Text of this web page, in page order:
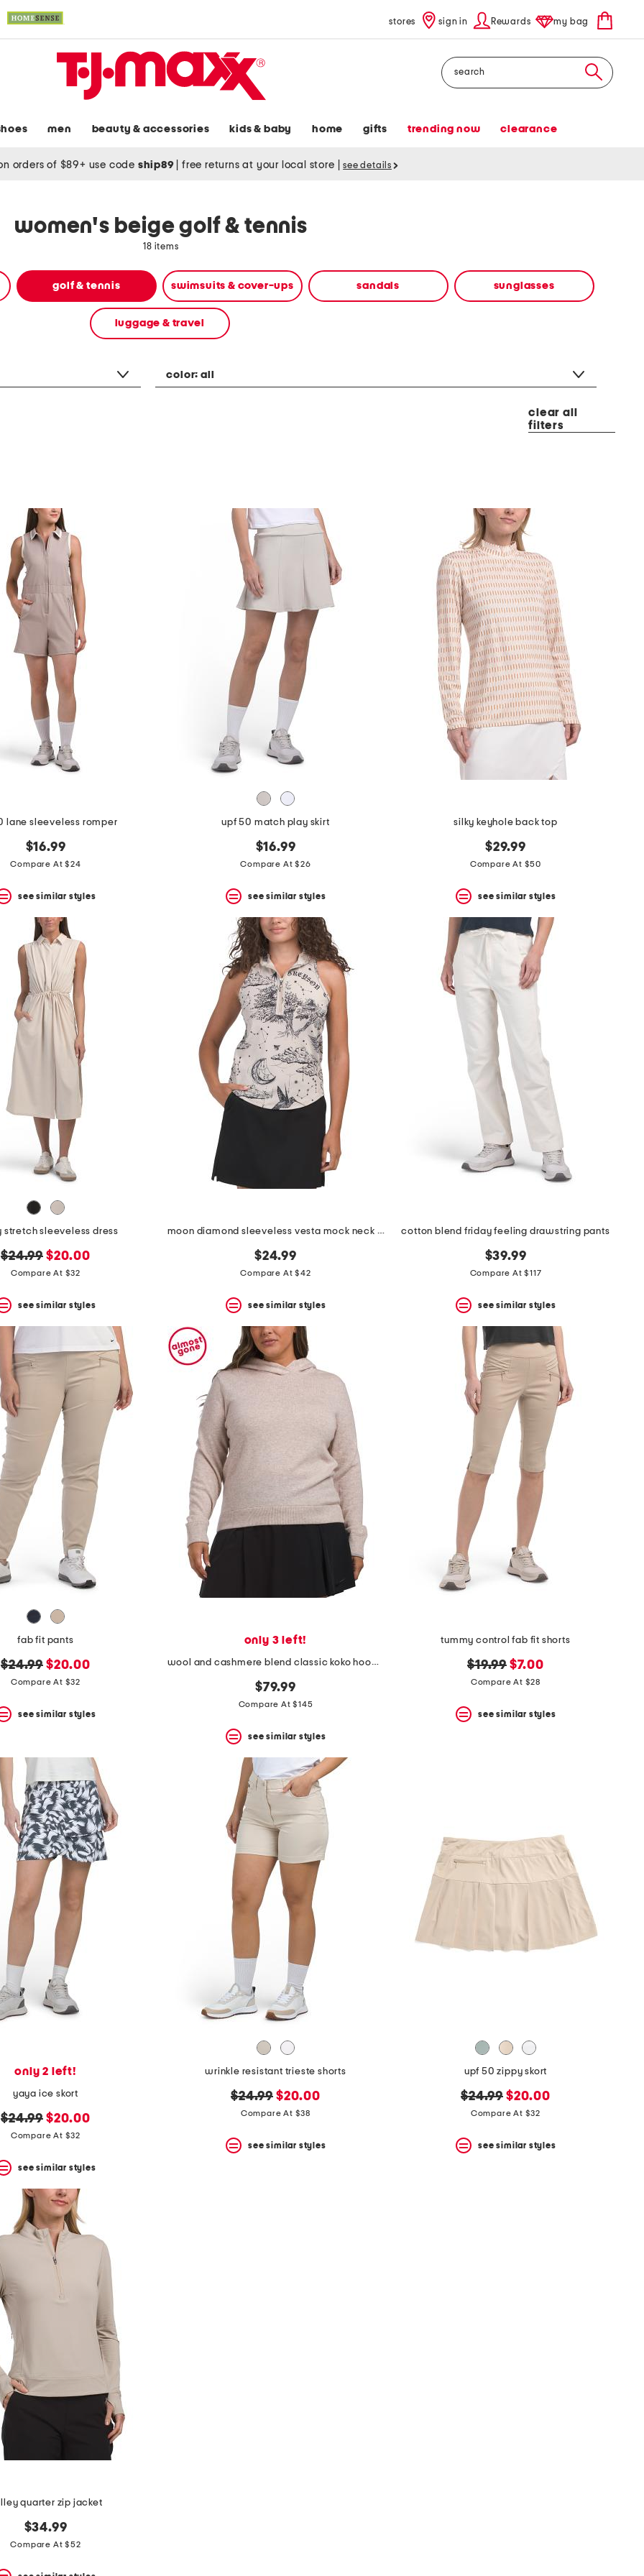
stores sign in Rewards my bag
Search
men beauty & accessories kids & baby home gifts trending now clearance
orders of $89+ use code ship89 free returns at your local store see details
women's beige golf & tennis
18 items
golf & tennis swimsuits & cover-ups sandals sunglasses
luggage & travel
color:all
clear all
filters
lane sleeveless romper
$16.99
Compare At $24
see similar styles
upf 50 match play skirt
$16.99
Compare At $26
see similar styles
silky keyhole back top
$29.99
Compare At $50
see similar styles
stretch sleeveless dress
original
price:
$24.99 new
price:
$20.00
Compare At $32
see similar styles
moon diamond sleeveless vesta mock neck top
$24.99
Compare At $42
see similar styles
cotton blend friday feeling drawstring pants
$39.99
Compare At $117
see similar styles
fab fit pants
original
price:
$24.99 new
price:
$20.00
Compare At $32
see similar styles
only 3 left!
wool and cashmere blend classic koko hoodie
$79.99
Compare At $145
see similar styles
tummy control fab fit shorts
original
price:
$19.99 new
price:
$7.00
Compare At $28
see similar styles
only 2 left!
yaya ice skort
original
price:
$24.99 new
price:
$20.00
Compare At $32
see similar styles
wrinkle resistant trieste shorts
original
price:
$24.99 new
price:
$20.00
Compare At $38
see similar styles
upf 50 zippy skort
original
price:
$24.99 new
price:
$20.00
Compare At $32
see similar styles
quarter zip jacket
$34.99
Compare At $52